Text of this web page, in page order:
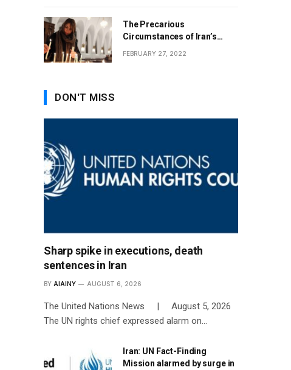
The Precarious
Circumstances of Iran’s
FEBRUARY 27, 2022
DON'T MISS
Sharp spike in executions, death
sentences in Iran
BY AIAINY AUGUST 6, 2026
The United Nations News | August 5, 2026
The UN rights chief expressed alarm on…
Iran: UN Fact-Finding
Mission alarmed by surge in